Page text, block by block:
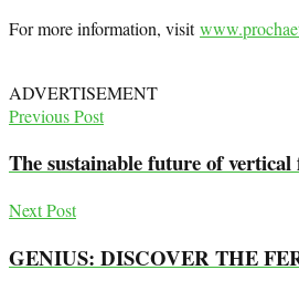
For more information, visit
ADVERTISEMENT
Previous Post
The sustainable future of
Next Post
GENIUS: DISCOVER THE